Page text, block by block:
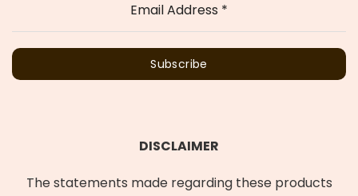
Email Address *
Subscribe
DISCLAIMER
The statements made regarding these products